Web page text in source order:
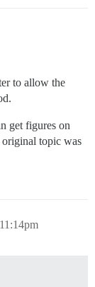
NULL THEN 1
MM') as
to allow the
get figures on
original topic was